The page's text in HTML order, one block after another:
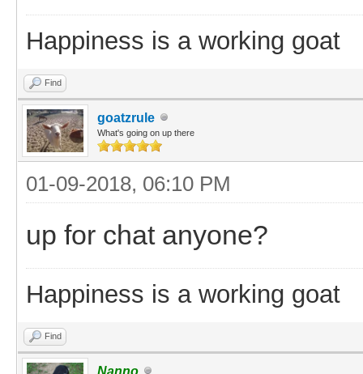
Happiness is a working goat
Find
goatzrule
What's going on up there
01-09-2018, 06:10 PM
up for chat anyone?
Happiness is a working goat
Find
Nanno